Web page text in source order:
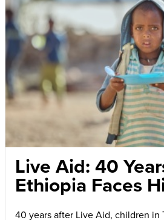
Live Aid: 40
Ethiopia Faces
Humanitarian
40 years after Live Aid, children in